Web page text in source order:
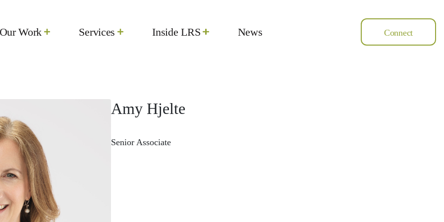
Our Work Services Inside LRS News Connect
Amy Hjelte
Senior Associate